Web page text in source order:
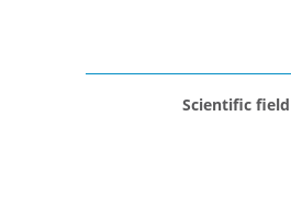
Scientific field